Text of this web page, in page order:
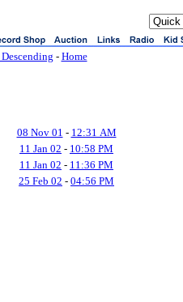
- Home
08 Nov 01 - 12:31 AM
11 Jan 02 - 10:58 PM
11 Jan 02 - 11:36 PM
25 Feb 02 - 04:56 PM